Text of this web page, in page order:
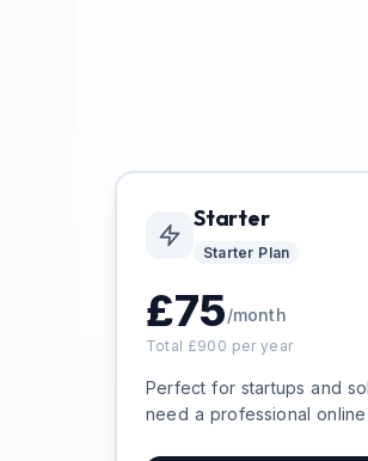
Starter
Starter Plan
£75/month
Total £900 per year
Perfect for startups and
need a professional